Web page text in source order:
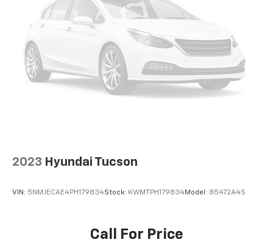
2023 Hyundai Tucson
VIN: 5NMJECAE4PH179834Stock: KWMTPH179834Model: 85472A4S
Call For Price